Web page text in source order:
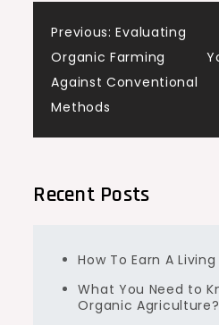
Post
Previous: Evaluating
Organic Farming
Against Conventional
Methods
Recent Posts
How To Earn A
What You Need to
Organic Agriculture?